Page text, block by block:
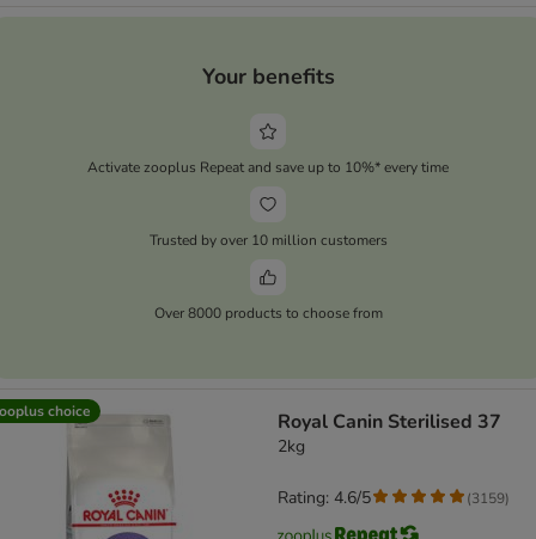
Your benefits
Activate zooplus Repeat and save up to 10%* every time
Trusted by over 10 million customers
Over 8000 products to choose from
choice Royal Canin Sterilised 37
2kg
Rating: 4.6/5 (3159)